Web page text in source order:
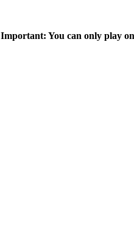
Important: You can only play